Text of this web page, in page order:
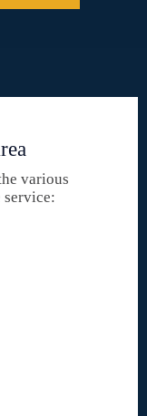
various
service: